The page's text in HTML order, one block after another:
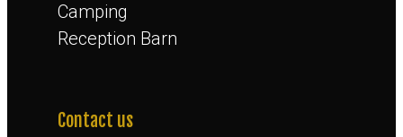
Camping
Reception Barn
Contact us